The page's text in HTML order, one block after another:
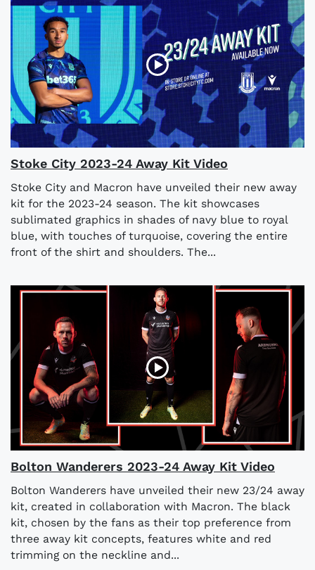
Stoke City 2023-24 Away Kit Video
Stoke City and Macron have unveiled their new away
kit for the 2023-24 season. The kit showcases
sublimated graphics in shades of navy blue to royal
blue, with touches of turquoise, covering the entire
front of the shirt and shoulders. The...
Bolton Wanderers 2023-24 Away Kit Video
Bolton Wanderers have unveiled their new 23/24 away
kit, created in collaboration with Macron. The black
kit, chosen by the fans as their top preference from
three away kit concepts, features white and red
trimming on the neckline and...